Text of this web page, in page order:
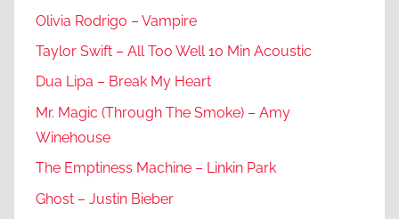
Olivia Rodrigo – Vampire
Taylor Swift – All Too Well 10 Min Acoustic
Dua Lipa – Break My Heart
Mr. Magic (Through The Smoke) – Amy
Winehouse
The Emptiness Machine – Linkin Park
Ghost – Justin Bieber